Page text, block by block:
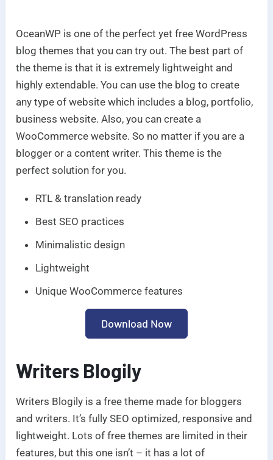
OceanWP is one of the perfect yet free WordPress
blog themes that you can try out. The best part of
the theme is that it is extremely lightweight and
highly extendable. You can use the blog to create
any type of website which includes a blog, portfolio,
business website. Also, you can create a
WooCommerce website. So no matter if you are a
blogger or a content writer. This theme is the
perfect solution for you.
RTL & translation ready
Best SEO practices
Minimalistic design
Lightweight
Unique WooCommerce features
Download Now
Writers Blogily
Writers Blogily is a free theme made for bloggers
and writers. It’s fully SEO optimized, responsive and
lightweight. Lots of free themes are limited in their
features, but this one isn’t – it has a lot of